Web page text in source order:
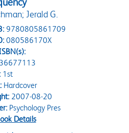
Jerald G.
9780805861709
080586170X
1st
Hardcover
2007-08-20
Psychology Pres
Details